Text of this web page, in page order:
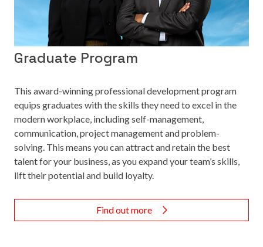
Graduate Program
This award-winning professional development program
equips graduates with the skills they need to excel in the
modern workplace, including self-management,
communication, project management and problem-
solving. This means you can attract and retain the best
talent for your business, as you expand your team’s skills,
lift their potential and build loyalty.
Find out more